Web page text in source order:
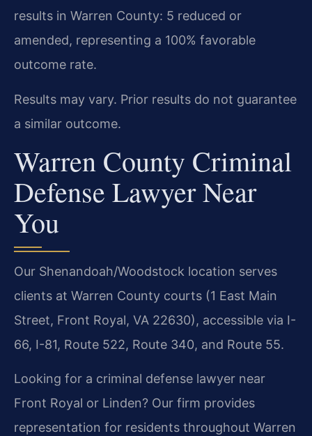
results in Warren County: 5 reduced or
amended, representing a 100% favorable
outcome rate.
Results may vary. Prior results do not guarantee
a similar outcome.
Warren County Criminal
Defense Lawyer Near
You
Our Shenandoah/Woodstock location serves
clients at Warren County courts (1 East Main
Street, Front Royal, VA 22630), accessible via I-
66, I-81, Route 522, Route 340, and Route 55.
Looking for a criminal defense lawyer near
Front Royal or Linden? Our firm provides
representation for residents throughout Warren